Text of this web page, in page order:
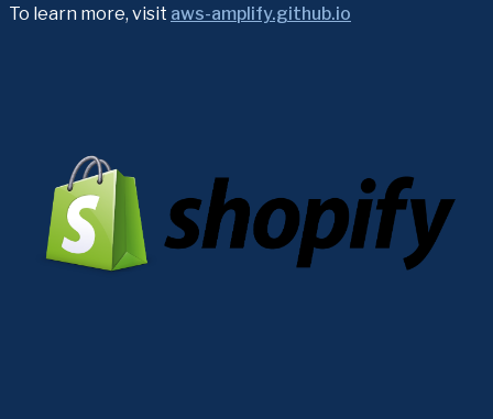
To learn more, visit aws-amplify.github.io